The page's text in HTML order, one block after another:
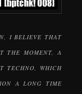
I BELIEVE THAT
THE MOMENT, A
TECHNO, WHICH
A LONG TIME